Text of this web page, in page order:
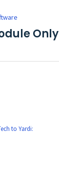
Only
to Yardi: